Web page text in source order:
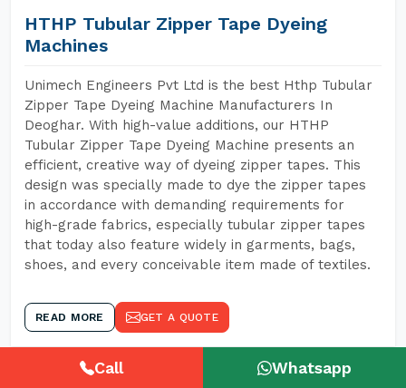
HTHP Tubular Zipper Tape Dyeing
Machines
Unimech Engineers Pvt Ltd is the best Hthp Tubular
Zipper Tape Dyeing Machine Manufacturers In
Deoghar. With high-value additions, our HTHP
Tubular Zipper Tape Dyeing Machine presents an
efficient, creative way of dyeing zipper tapes. This
design was specially made to dye the zipper tapes
in accordance with demanding requirements for
high-grade fabrics, especially tubular zipper tapes
that today also feature widely in garments, bags,
shoes, and every conceivable item made of textiles.
READ MORE GET A QUOTE
Call Whatsapp